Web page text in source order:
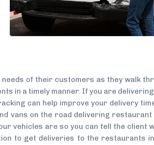
of their customers as they walk
in a timely manner. If you are
can help improve your delivery
vans on the road delivering restaurant
vehicles are so you can tell the client
to get deliveries to the restaurants